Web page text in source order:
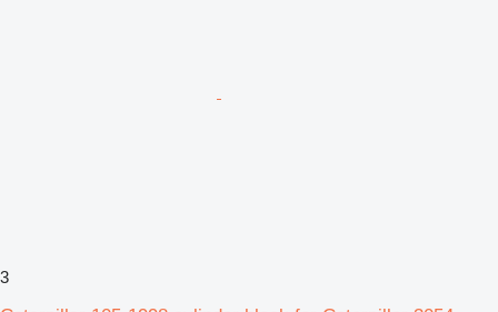
3